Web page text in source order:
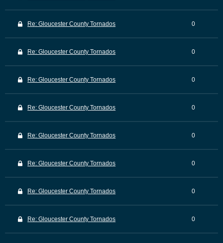
Re: Gloucester County Tornados 0
Re: Gloucester County Tornados 0
Re: Gloucester County Tornados 0
Re: Gloucester County Tornados 0
Re: Gloucester County Tornados 0
Re: Gloucester County Tornados 0
Re: Gloucester County Tornados 0
Re: Gloucester County Tornados 0